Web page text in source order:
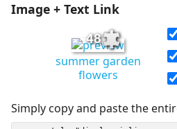
Image + Text Link
48
summer garden
flowers
Simply copy and paste the